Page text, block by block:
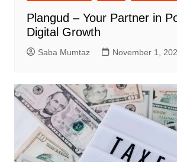
Plangud – Your Partner in
Digital Growth
Saba Mumtaz November 1,